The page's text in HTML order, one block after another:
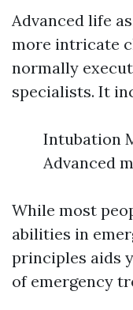
Advanced life
more intricate
normally
specialists. It
Intubation
Advanced
While most
abilities in
principles aids
of emergency